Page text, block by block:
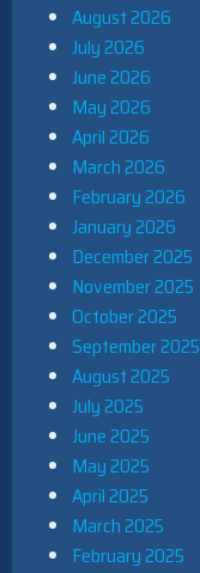
August 2026
July 2026
June 2026
May 2026
April 2026
March 2026
February 2026
January 2026
December 2025
November 2025
October 2025
September 2025
August 2025
July 2025
June 2025
May 2025
April 2025
March 2025
February 2025